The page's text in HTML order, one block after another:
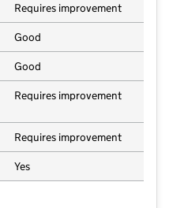
Requires improvement
Good
Good
Requires improvement
Requires improvement
Yes
School